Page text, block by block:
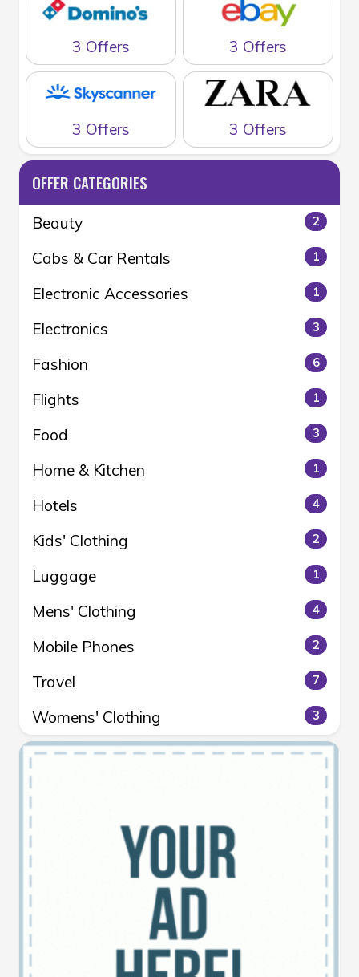
3 Offers 3 Offers
3 Offers 3 Offers
OFFER CATEGORIES
Beauty 2
Cabs & Car Rentals 1
Electronic Accessories 1
Electronics 3
Fashion 6
Flights 1
Food 3
Home & Kitchen 1
Hotels 4
Kids' Clothing 2
Luggage 1
Mens' Clothing 4
Mobile Phones 2
Travel 7
Womens' Clothing 3